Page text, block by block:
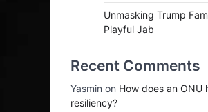
Unmasking Trump
Playful Jab
Recent Comments
Yasmin on How does an ONU
resiliency?